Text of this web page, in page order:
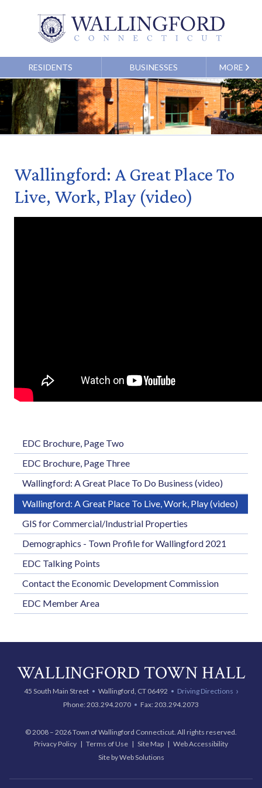
RESIDENTS BUSINESSES MORE
Wallingford: A Great Place To
Live, Work, Play (video)
EDC Brochure, Page Two
EDC Brochure, Page Three
Wallingford: A Great Place To Do Business (video)
Wallingford: A Great Place To Live, Work, Play (video)
GIS for Commercial/Industrial Properties
Demographics - Town Profile for Wallingford 2021
EDC Talking Points
Contact the Economic Development Commission
EDC Member Area
WALLINGFORD TOWN HALL
45 South Main Street Wallingford, CT 06492
Driving Directions
Phone:203.294.2070 Fax: 203.294.2073
© 2008 – 2026 Town of Wallingford Connecticut. All rights reserved.
Privacy Policy
Terms of Use Site Map
Web Accessibility
Site by Web Solutions